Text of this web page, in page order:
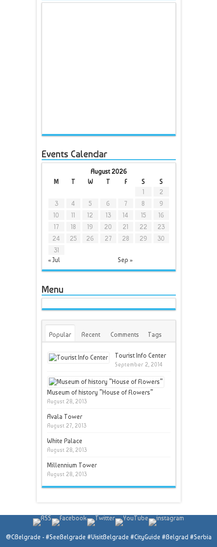
Events Calendar
August 2026
M
T W T F S S
« Jul Sep »
1
2
3
4 5 6 7 8
9
10
11 12 13 14 15
16
17
18 19 20 21 22
23
24
25 26 27 28 29
30
31
Menu
Popular Recent Comments Tags
Tourist Info Center
September 2, 2014
Museum of history ”House of Flowers”
August 28, 2013
Avala Tower
August 27, 2013
White Palace
August 28, 2013
Millennium Tower
August 28, 2013
@CBelgrade - #SeeBelgrade #VisitBelgrade #CityGuide #Belgrad #Serbia